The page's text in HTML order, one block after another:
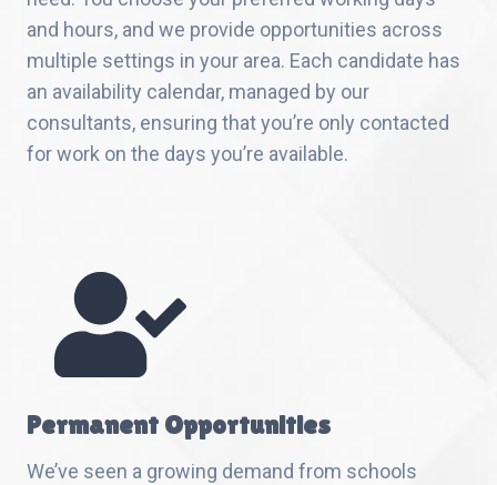
and hours, and we provide opportunities across
multiple settings in your area. Each candidate has
an availability calendar, managed by our
consultants, ensuring that you’re only contacted
for work on the days you’re available.
Permanent Opportunities
We’ve seen a growing demand from schools